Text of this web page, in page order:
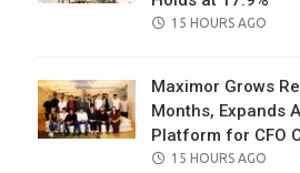
POSTED
15 HOURS AGO
Maximor Grows
Months, Expands
Platform for CFO
POSTED
15 HOURS AGO